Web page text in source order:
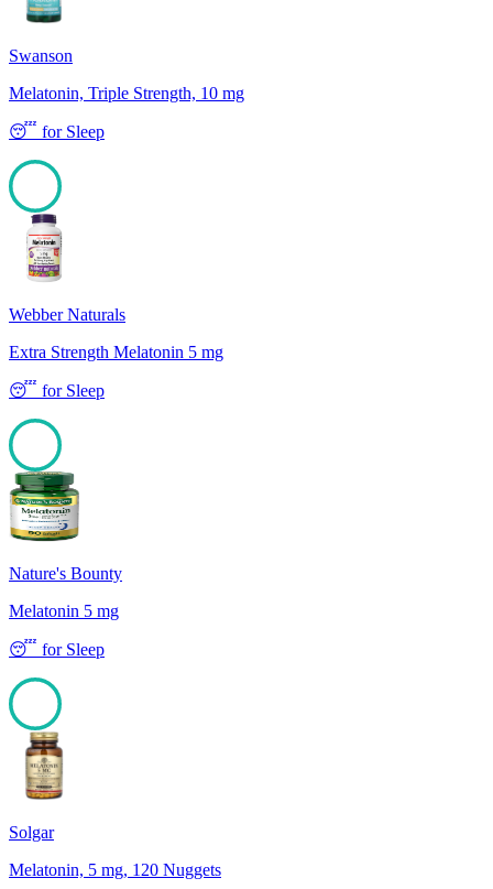
Swanson
Melatonin, Triple Strength, 10 mg
😴 for Sleep
100
Webber Naturals
Extra Strength Melatonin 5 mg
😴 for Sleep
100
Nature's Bounty
Melatonin 5 mg
😴 for Sleep
100
Solgar
Melatonin, 5 mg, 120 Nuggets